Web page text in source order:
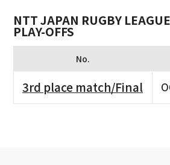
NTT JAPAN RUGBY
PLAY-OFFS
No.
3rd place match/Final